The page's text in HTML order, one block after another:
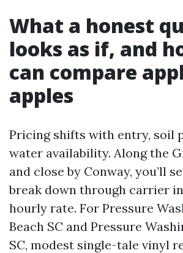
What a honest
looks as if, and
can compare
apples
Pricing shifts with entry, soil
water availability. Along the
and close by Conway, you’ll
break down through carrier
hourly rate. For Pressure
Beach SC and Pressure
SC, modest single-tale vinyl